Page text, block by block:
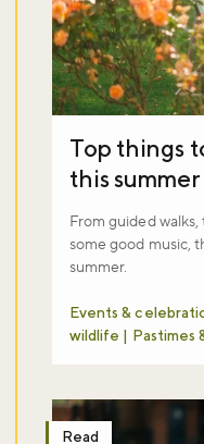
Top things
this summer
From guided
some good music,
summer.
Events &
wildlife | Pastimes
Read